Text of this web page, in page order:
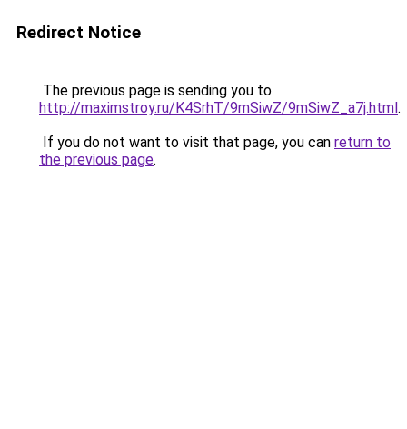
Redirect Notice
The previous page is sending you to
http://maximstroy.ru/K4SrhT/9mSiwZ/9mSiwZ_a7j.html.
If you do not want to visit that page, you can return to
the previous page.